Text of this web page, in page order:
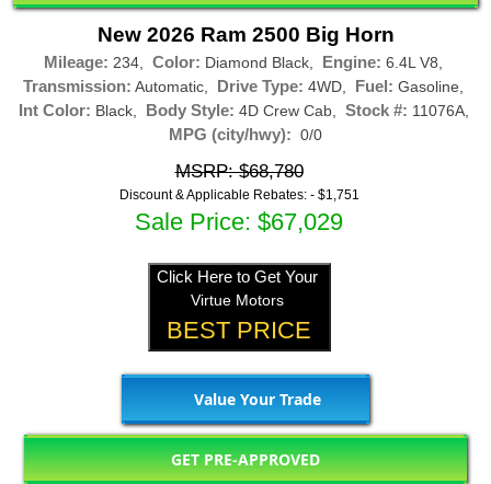
New 2026 Ram 2500 Big Horn
Mileage: 234, Color: Diamond Black, Engine: 6.4L V8,
Transmission: Automatic, Drive Type: 4WD, Fuel: Gasoline,
Int Color: Black, Body Style: 4D Crew Cab, Stock #: 11076A,
MPG (city/hwy): 0/0
MSRP: $68,780
Discount & Applicable Rebates: - $1,751
Sale Price: $67,029
Click Here to Get Your
Virtue Motors
BEST PRICE
Value Your Trade
GET PRE-APPROVED